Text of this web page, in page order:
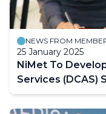
NEWS FROM
25 January 2025
NiMet To
Services (DCAS)